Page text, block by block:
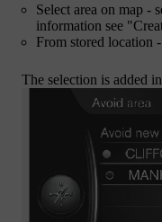
Select area on map -
information see
From stored location
The selection is added